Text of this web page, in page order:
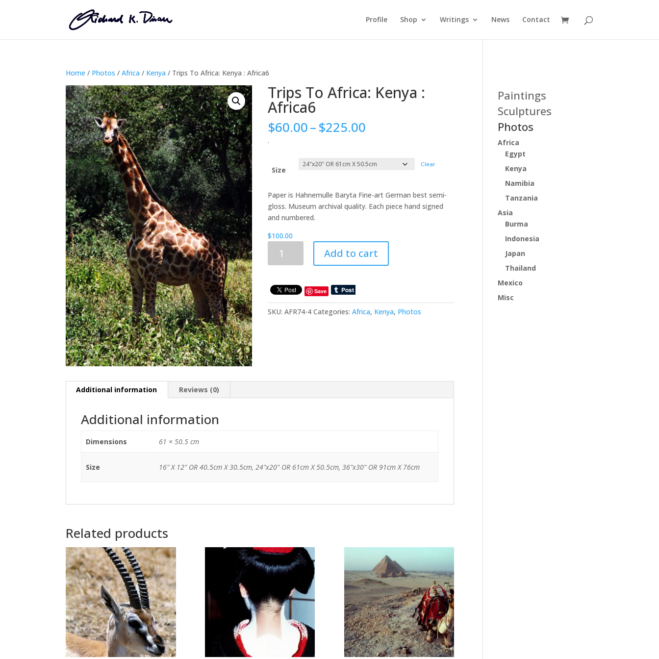
Profile Shop Writings News Contact
Home / Photos /Africa / Kenya / Trips To Africa: Kenya : Africa6
Trips To Africa: Kenya :
Africa6
$60.00–$225.00
through
$225.00
.
Size
Clear
Paper is Hahnemulle Baryta Fine-art German best semi-
gloss. Museum archival quality. Each piece hand signed
and numbered.
$100.00
Africa6
quantity
Add to cart
Save
SKU:AFR74-4 Categories:Africa, Kenya, Photos
Additional information Reviews (0)
Additional information
Dimensions 61 × 50.5 cm
Size 16" X 12" OR 40.5cm X 30.5cm, 24"x20" OR 61cm X 50.5cm, 36"x30" OR 91cm X 76cm
Related products
Paintings
Sculptures
Photos
Africa
Egypt
Kenya
Namibia
Tanzania
Asia
Burma
Indonesia
Japan
Thailand
Mexico
Misc